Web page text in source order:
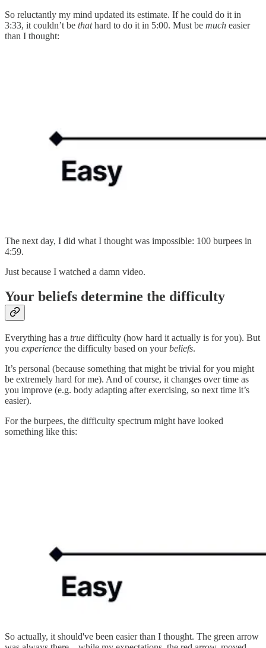
So reluctantly my mind updated its estimate. If he could do it in
3:33, it couldn’t be thathard to do it in 5:00. Must be much easier
than I thought:
The next day, I did what I thought was impossible: 100 burpees in
4:59.
Just because I watched a damn video.
Your beliefs determine the difficulty
Everything has a true difficulty (how hard it actually is for you). But
you experience the difficulty based on yourbeliefs.
It’s personal (because something that might be trivial for you might
be extremely hard for me). And of course, it changes over time as
you improve (e.g. body adapting after exercising, so next time it’s
easier).
For the burpees, the difficulty spectrum might have looked
something like this:
So actually, it should've been easier than I thought. The green arrow